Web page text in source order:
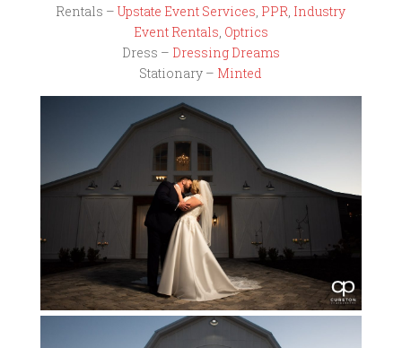
Rentals –Upstate Event Services, PPR, Industry
Event Rentals, Optrics
Dress – Dressing Dreams
Stationary – Minted